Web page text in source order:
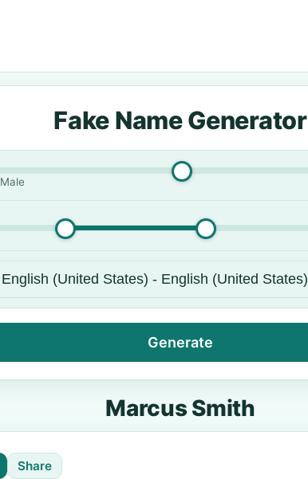
Fake Name Generator
Male
Generate
Marcus Smith
Share